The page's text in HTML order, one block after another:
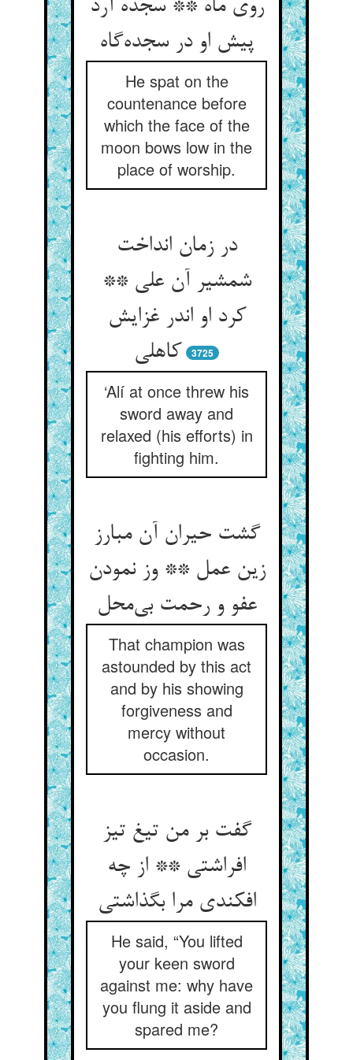
روی ماه ** سجده آرد
He spat on the
countenance before
which the face of the
moon bows low in the
place of worship.
در زمان انداخت
شمشیر آن علی **
کرد او اندر غزایش
3725
‘Alí at once threw his
sword away and
relaxed (his efforts) in
fighting him.
گشت حیران آن مبارز
زین عمل ** وز نمودن
عفو و رحمت بی‌‌محل‌‌
That champion was
astounded by this act
and by his showing
forgiveness and
mercy without
occasion.
گفت بر من تیغ تیز
افراشتی ** از چه
افکندی مرا بگذاشتی‌‌
He said, “You lifted
your keen sword
against me: why have
you flung it aside and
spared me?